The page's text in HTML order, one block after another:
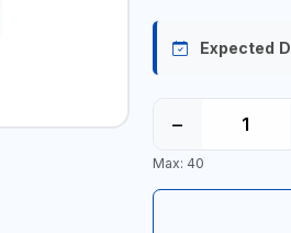
Expected
−
Max: 40